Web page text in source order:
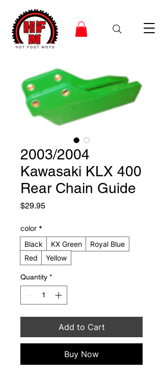
2003/2004
Kawasaki KLX 400
Rear Chain Guide
$29.95Price
color *
Black
KX Green
Royal Blue
Red
Yellow
Quantity *
Add to Cart
Buy Now